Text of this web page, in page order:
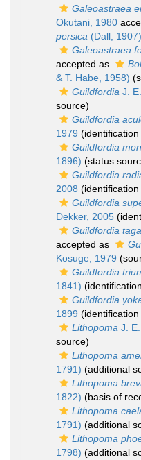
Galeoastraea
Okutani, 1980
persica (Dall, 1907)
Galeoastraea
accepted as
& T. Habe, 1958)
Guildfordia J.
source)
Guildfordia
1979
Guildfordia
1896) (status
Guildfordia
2008
Guildfordia
Dekker, 2005
Guildfordia
accepted as
Kosuge, 1979
Guildfordia
1841)
Guildfordia
1899
Lithopoma J.
source)
Lithopoma
1791) (additional
Lithopoma
1822) (basis of
Lithopoma
1791) (additional
Lithopoma
1798) (additional